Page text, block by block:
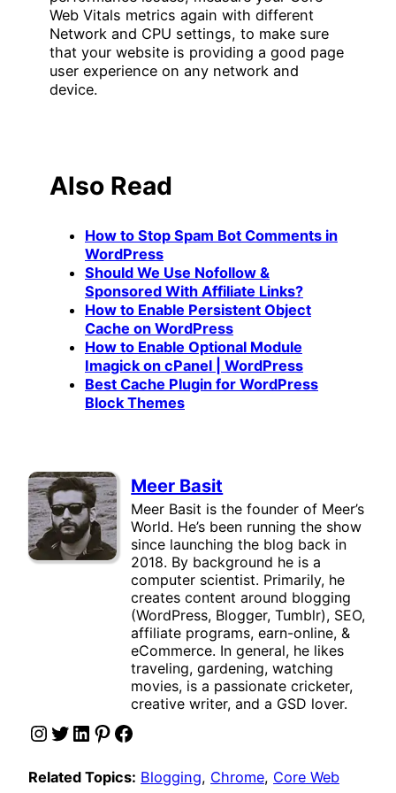
Web Vitals metrics again with different
Network and CPU settings, to make sure
that your website is providing a good page
user experience on any network and
device.
Also Read
How to Stop Spam Bot Comments in
WordPress
Should We Use Nofollow &
Sponsored With Affiliate Links?
How to Enable Persistent Object
Cache on WordPress
How to Enable Optional Module
Imagick on cPanel | WordPress
Best Cache Plugin for WordPress
Block Themes
Meer Basit
Meer Basit is the founder of Meer’s
World. He’s been running the show
since launching the blog back in
2018. By background he is a
computer scientist. Primarily, he
creates content around blogging
(WordPress, Blogger, Tumblr), SEO,
affiliate programs, earn-online, &
eCommerce. In general, he likes
traveling, gardening, watching
movies, is a passionate cricketer,
creative writer, and a GSD lover.
Instagram Twitter LinkedIn Pinterest Facebook
Related Topics: Blogging, Chrome, Core Web